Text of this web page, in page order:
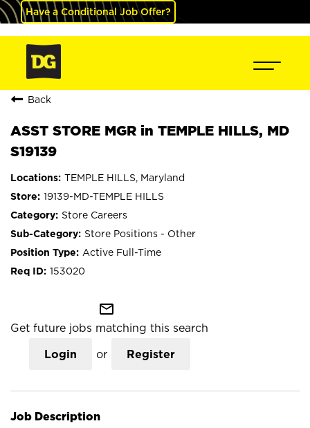
Have a Conditional Job Offer?
Back
ASST STORE MGR in TEMPLE HILLS, MD
S19139
TEMPLE HILLS, Maryland
19139-MD-TEMPLE HILLS
Store Careers
Store Positions - Other
Active Full-Time
153020
mail_outline
Get future jobs matching this search
Login or Register
Job Description